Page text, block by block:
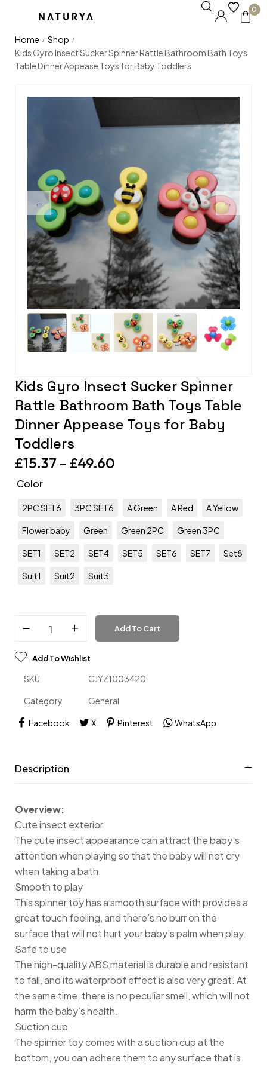
0
Home / Shop /
Kids Gyro Insect Sucker Spinner Rattle Bathroom Bath Toys
Table Dinner Appease Toys for Baby Toddlers
Kids Gyro Insect Sucker Spinner
Rattle Bathroom Bath Toys Table
Dinner Appease Toys for Baby
Toddlers
£15.37 – £49.60
Color
2PC SET6 3PC SET6 A Green A Red A Yellow
Flower baby Green Green 2PC Green 3PC
SET1 SET2 SET4 SET5 SET6 SET7 Set8
Suit1 Suit2 Suit3
Add To Cart
Add To Wishlist
SKU CJYZ1003420
Category General
Facebook X Pinterest WhatsApp
Description
Overview:
Cute insect exterior
The cute insect appearance can attract the baby’s
attention when playing so that the baby will not cry
when taking a bath.
Smooth to play
This spinner toy has a smooth surface with provides a
great touch feeling, and there’s no burr on the
surface that will not hurt your baby’s palm when play.
Safe to use
The high-quality ABS material is durable and resistant
to fall, and its waterproof effect is also very great. At
the same time, there is no peculiar smell, which will not
harm the baby’s health.
Suction cup
The spinner toy comes with a suction cup at the
bottom, you can adhere them to any surface that is